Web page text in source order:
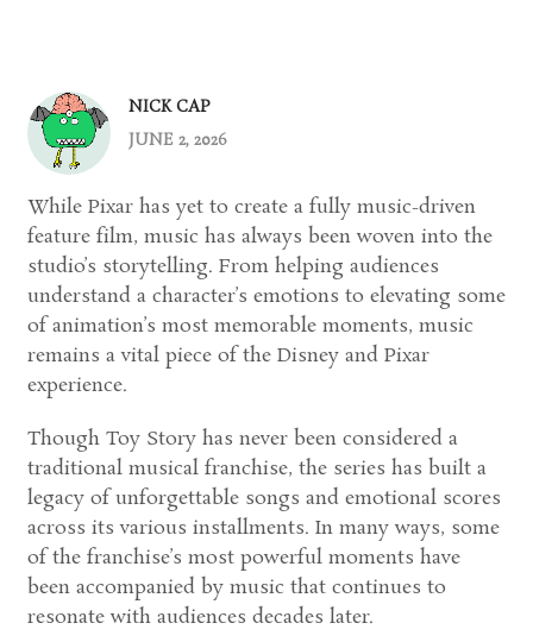
NICK CAP
JUNE 2, 2026
While Pixar has yet to create a fully music-driven
feature film, music has always been woven into the
studio’s storytelling. From helping audiences
understand a character’s emotions to elevating some
of animation’s most memorable moments, music
remains a vital piece of the Disney and Pixar
experience.
Though Toy Story has never been considered a
traditional musical franchise, the series has built a
legacy of unforgettable songs and emotional scores
across its various installments. In many ways, some
of the franchise’s most powerful moments have
been accompanied by music that continues to
resonate with audiences decades later.